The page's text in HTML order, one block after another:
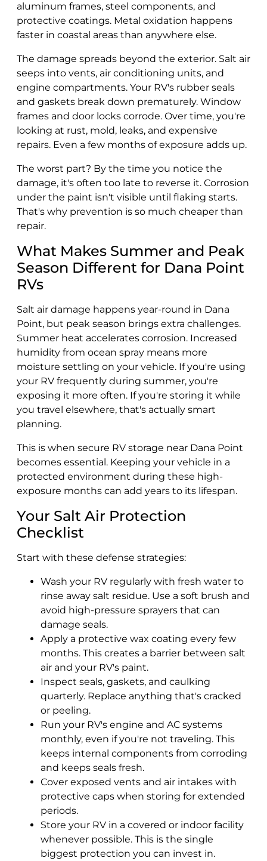
aluminum frames, steel components, and
protective coatings. Metal oxidation happens
faster in coastal areas than anywhere else.
The damage spreads beyond the exterior. Salt air
seeps into vents, air conditioning units, and
engine compartments. Your RV's rubber seals
and gaskets break down prematurely. Window
frames and door locks corrode. Over time, you're
looking at rust, mold, leaks, and expensive
repairs. Even a few months of exposure adds up.
The worst part? By the time you notice the
damage, it's often too late to reverse it. Corrosion
under the paint isn't visible until flaking starts.
That's why prevention is so much cheaper than
repair.
What Makes Summer and Peak
Season Different for Dana Point
RVs
Salt air damage happens year-round in Dana
Point, but peak season brings extra challenges.
Summer heat accelerates corrosion. Increased
humidity from ocean spray means more
moisture settling on your vehicle. If you're using
your RV frequently during summer, you're
exposing it more often. If you're storing it while
you travel elsewhere, that's actually smart
planning.
This is when secure RV storage near Dana Point
becomes essential. Keeping your vehicle in a
protected environment during these high-
exposure months can add years to its lifespan.
Your Salt Air Protection
Checklist
Start with these defense strategies:
Wash your RV regularly with fresh water to
rinse away salt residue. Use a soft brush and
avoid high-pressure sprayers that can
damage seals.
Apply a protective wax coating every few
months. This creates a barrier between salt
air and your RV's paint.
Inspect seals, gaskets, and caulking
quarterly. Replace anything that's cracked
or peeling.
Run your RV's engine and AC systems
monthly, even if you're not traveling. This
keeps internal components from corroding
and keeps seals fresh.
Cover exposed vents and air intakes with
protective caps when storing for extended
periods.
Store your RV in a covered or indoor facility
whenever possible. This is the single
biggest protection you can invest in.